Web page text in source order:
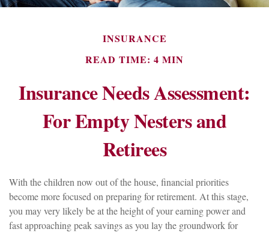
INSURANCE
READ TIME: 4 MIN
Insurance Needs Assessment:
For Empty Nesters and
Retirees
With the children now out of the house, financial priorities
become more focused on preparing for retirement. At this stage,
you may very likely be at the height of your earning power and
fast approaching peak savings as you lay the groundwork for